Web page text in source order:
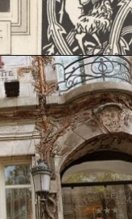
nouveau/